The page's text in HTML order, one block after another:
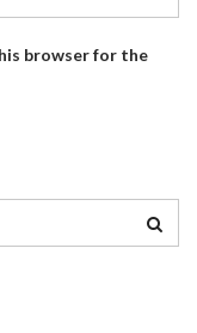
browser for the